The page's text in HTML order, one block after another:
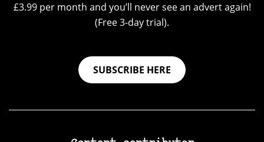
£3.99 per month and you’ll never see an advert again!
(Free 3-day trial).
SUBSCRIBE HERE